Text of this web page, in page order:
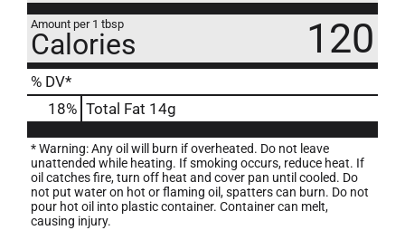
Amount per 1 tbsp
Calories 120
% DV*
18% Total Fat 14g
* Warning: Any oil will burn if overheated. Do not leave
unattended while heating. If smoking occurs, reduce heat. If
oil catches fire, turn off heat and cover pan until cooled. Do
not put water on hot or flaming oil, spatters can burn. Do not
pour hot oil into plastic container. Container can melt,
causing injury.